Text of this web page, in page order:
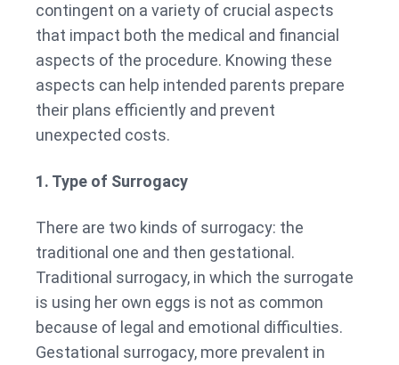
contingent on a variety of crucial aspects
that impact both the medical and financial
aspects of the procedure. Knowing these
aspects can help intended parents prepare
their plans efficiently and prevent
unexpected costs.
1. Type of Surrogacy
There are two kinds of surrogacy: the
traditional one and then gestational.
Traditional surrogacy, in which the surrogate
is using her own eggs is not as common
because of legal and emotional difficulties.
Gestational surrogacy, more prevalent in